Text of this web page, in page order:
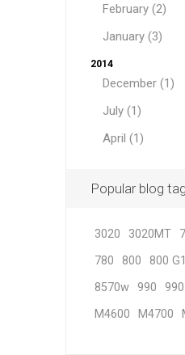
February (2)
January (3)
2014
December (1)
July (1)
April (1)
Popular blog
3020 3020MT
780
800 800 G1
8570w
990
M4600
M4700